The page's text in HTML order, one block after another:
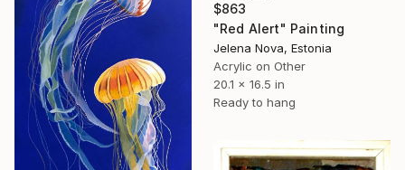
$863
"Red Alert" Painting
Jelena Nova, Estonia
Acrylic on Other
20.1 x 16.5 in
Ready to hang